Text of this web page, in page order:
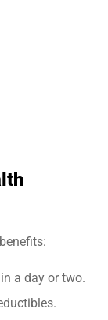
a day or two.